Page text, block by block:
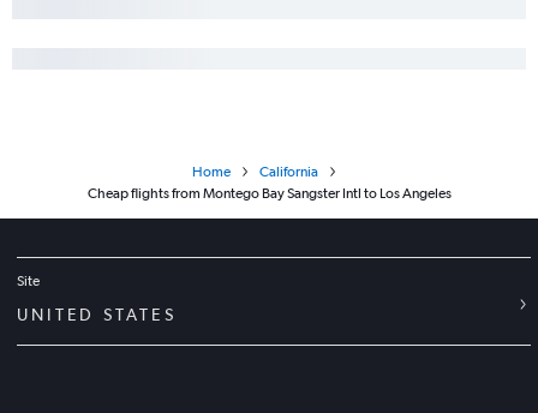
Home
California
Cheap flights from Montego Bay Sangster Intl to Los Angeles
Site
UNITED STATES